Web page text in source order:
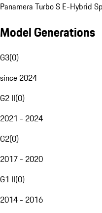
Panamera Turbo S E-Hybrid
Model Generations
G3(0)
since 2024
G2 II(0)
2021 - 2024
G2(0)
2017 - 2020
G1 II(0)
2014 - 2016